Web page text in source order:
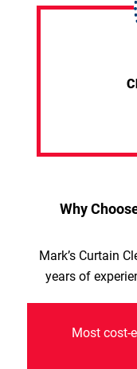
Why
Mark’s Curtain
years of
Most cost-